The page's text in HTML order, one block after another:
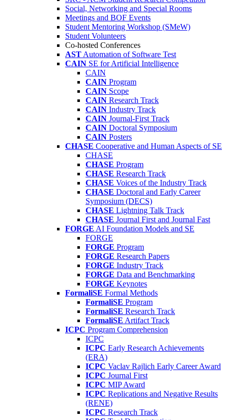
Social, Networking and Special Rooms
Meetings and BOF Events
Student Mentoring Workshop (SMeW)
Student Volunteers
Co-hosted Conferences
AST Automation of Software Test
CAIN SE for Artificial Intelligence
CAIN
CAIN Program
CAIN Scope
CAIN Research Track
CAIN Industry Track
CAIN Journal-First Track
CAIN Doctoral Symposium
CAIN Posters
CHASE Cooperative and Human Aspects of SE
CHASE
CHASE Program
CHASE Research Track
CHASE Voices of the Industry Track
CHASE Doctoral and Early Career
Symposium (DECS)
CHASE Lightning Talk Track
CHASE Journal First and Journal Fast
FORGE AI Foundation Models and SE
FORGE
FORGE Program
FORGE Research Papers
FORGE Industry Track
FORGE Data and Benchmarking
FORGE Keynotes
FormaliSE Formal Methods
FormaliSE Program
FormaliSE Research Track
FormaliSE Artifact Track
ICPC Program Comprehension
ICPC
ICPC Early Research Achievements
(ERA)
ICPC Vaclav Rajlich Early Career Award
ICPC Journal First
ICPC MIP Award
ICPC Replications and Negative Results
(RENE)
ICPC Research Track